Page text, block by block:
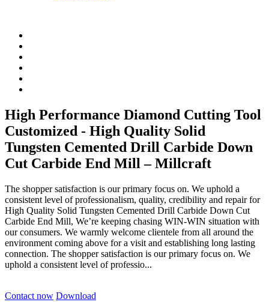
High Performance Diamond Cutting Tool
Customized - High Quality Solid
Tungsten Cemented Drill Carbide Down
Cut Carbide End Mill – Millcraft
The shopper satisfaction is our primary focus on. We uphold a
consistent level of professionalism, quality, credibility and repair for
High Quality Solid Tungsten Cemented Drill Carbide Down Cut
Carbide End Mill, We’re keeping chasing WIN-WIN situation with
our consumers. We warmly welcome clientele from all around the
environment coming above for a visit and establishing long lasting
connection. The shopper satisfaction is our primary focus on. We
uphold a consistent level of professio...
Contact now Download